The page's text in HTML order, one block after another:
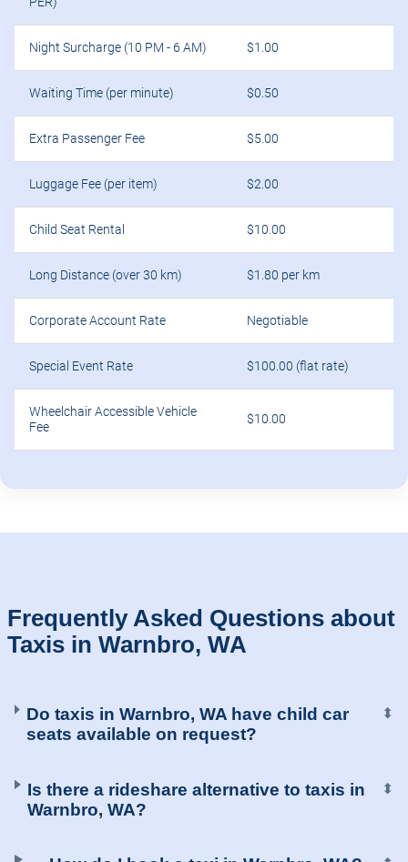
Night Surcharge (10 PM - 6 AM) $1.00
Waiting Time (per minute) $0.50
Extra Passenger Fee $5.00
Luggage Fee (per item) $2.00
Child Seat Rental $10.00
Long Distance (over 30 km) $1.80 per km
Corporate Account Rate Negotiable
Special Event Rate $100.00 (flat rate)
Wheelchair Accessible Vehicle
Fee
$10.00
Frequently Asked Questions about
Taxis in Warnbro, WA
Do taxis in Warnbro, WA have child car
seats available on request?
⬍
Is there a rideshare alternative to taxis in
Warnbro, WA?
⬍